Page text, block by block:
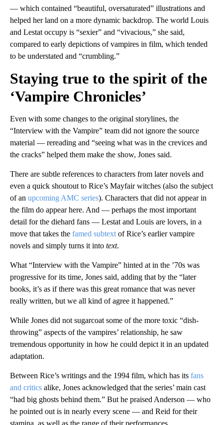
— which contained “beautiful, oversaturated” illustrations and
helped her land on a more dynamic backdrop. The world Louis
and Lestat occupy is “sexier” and “vivacious,” she said,
compared to early depictions of vampires in film, which tended
to be understated and “crumbling.”
Staying true to the spirit of the
‘Vampire Chronicles’
Even with some changes to the original storylines, the
“Interview with the Vampire” team did not ignore the source
material — rereading and “seeing what was in the crevices and
the cracks” helped them make the show, Jones said.
There are subtle references to characters from later novels and
even a quick shoutout to Rice’s Mayfair witches (also the subject
of an upcoming AMC series). Characters that did not appear in
the film do appear here. And — perhaps the most important
detail for the diehard fans — Lestat and Louis are lovers, in a
move that takes the famed subtext of Rice’s earlier vampire
novels and simply turns it into text.
What “Interview with the Vampire” hinted at in the ’70s was
progressive for its time, Jones said, adding that by the “later
books, it’s as if there was this great romance that was never
really written, but we all kind of agree it happened.”
While Jones did not sugarcoat some of the more toxic “dish-
throwing” aspects of the vampires’ relationship, he saw
tremendous opportunity in how he could depict it in an updated
adaptation.
Between Rice’s writings and the 1994 film, which has its fans
and critics alike, Jones acknowledged that the series’ main cast
“had big ghosts behind them.” But he praised Anderson — who
he pointed out is in nearly every scene — and Reid for their
stamina, as well as the range of their performances.